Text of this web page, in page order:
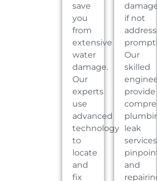
save
you
from
extensive
water
damage.
Our
experts
use
advanced
technology
to
locate
and
fix
if not
Our
skilled
provide
leak
and